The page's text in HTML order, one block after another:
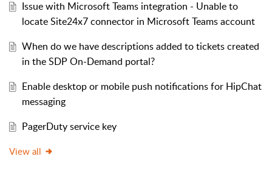
Issue with Microsoft Teams integration - Unable to
locate Site24x7 connector in Microsoft Teams account
When do we have descriptions added to tickets created
in the SDP On-Demand portal?
Enable desktop or mobile push notifications for HipChat
messaging
PagerDuty service key
View all